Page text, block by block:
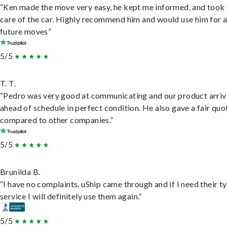
“Ken made the move very easy, he kept me informed, and
care of the car. Highly recommend him and would use him for
future moves”
5/5
T. T.
“Pedro was very good at communicating and our product
ahead of schedule in perfect condition. He also gave a fair
compared to other companies.”
5/5
Brunilda B.
“I have no complaints. uShip came through and if I need their
service I will definitely use them again.”
5/5